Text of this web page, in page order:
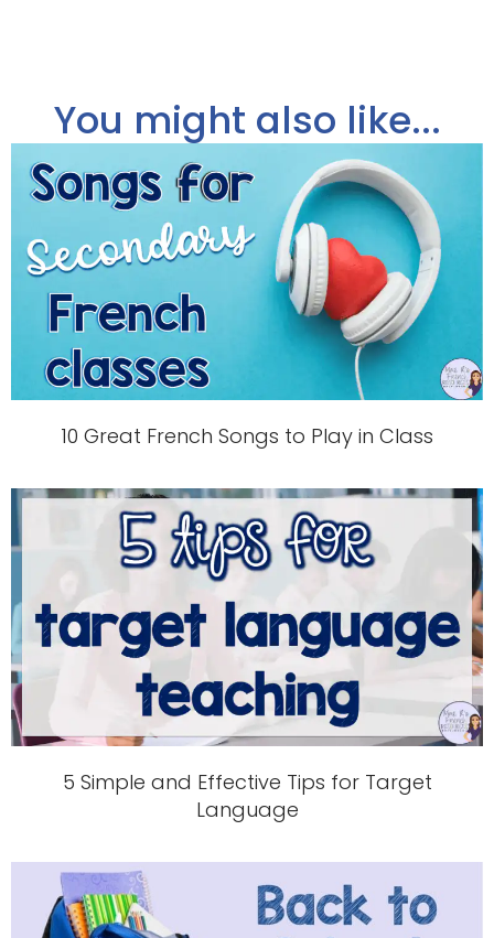
You might also like...
10 Great French Songs to Play in Class
5 Simple and Effective Tips for Target
Language